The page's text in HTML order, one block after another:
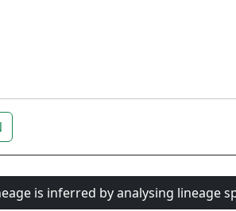
is inferred by analysing lineage